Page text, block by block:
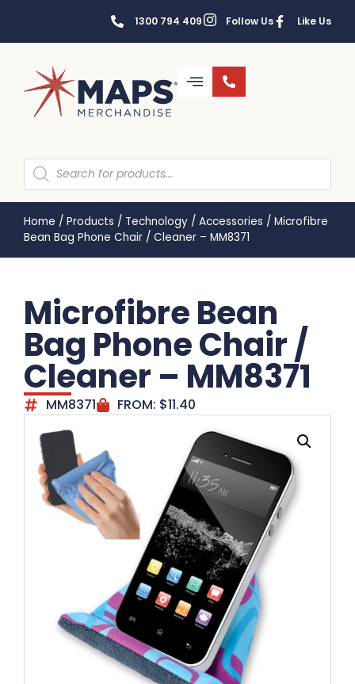
1300 794 409 Follow Us Like Us
Home / Products / Technology / Accessories / Microfibre
Bean Bag Phone Chair / Cleaner – MM8371
Microfibre Bean
Bag Phone Chair /
Cleaner – MM8371
MM8371 FROM: $11.40